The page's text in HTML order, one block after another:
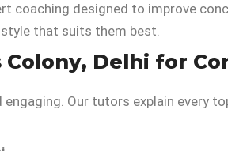
coaching designed to improve
that suits them best.
Delhi for
Our tutors explain every